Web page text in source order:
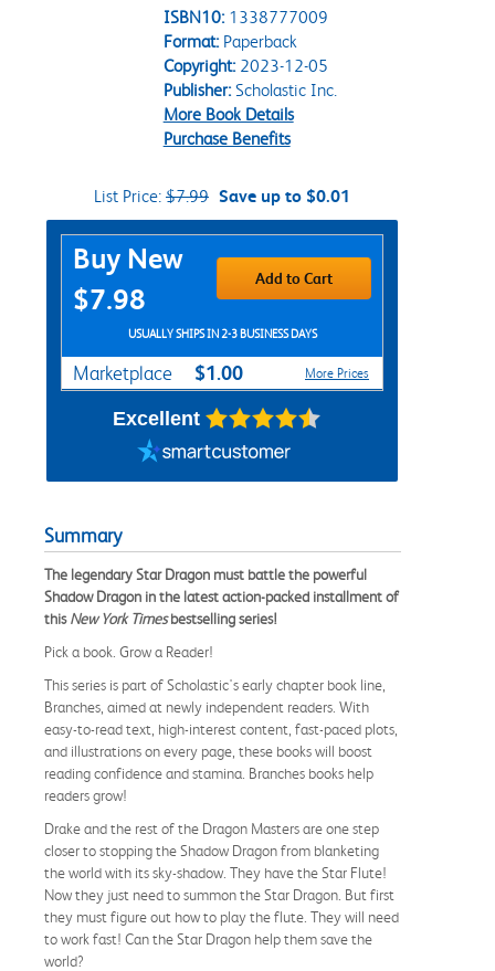
ISBN10: 1338777009
Format:Paperback
Copyright:2023-12-05
Publisher:Scholastic Inc.
More Book Details
Purchase Benefits
List Price: $7.99 Save up to $0.01
Purchase Options
Buy New
$7.98
Add to Cart
USUALLY SHIPS IN 2-3 BUSINESS DAYS
Marketplace $1.00 More Prices
Excellent
Summary
The legendary Star Dragon must battle the powerful
Shadow Dragon in the latest action-packed installment of
thisNew York Timesbestselling series!
Pick a book. Grow a Reader!
This series is part of Scholastic's early chapter book line,
Branches, aimed at newly independent readers. With
easy-to-read text, high-interest content, fast-paced plots,
and illustrations on every page, these books will boost
reading confidence and stamina. Branches books help
readers grow!
Drake and the rest of the Dragon Masters are one step
closer to stopping the Shadow Dragon from blanketing
the world with its sky-shadow. They have the Star Flute!
Now they just need to summon the Star Dragon. But first
they must figure out how to play the flute. They will need
to work fast! Can the Star Dragon help them save the
world?